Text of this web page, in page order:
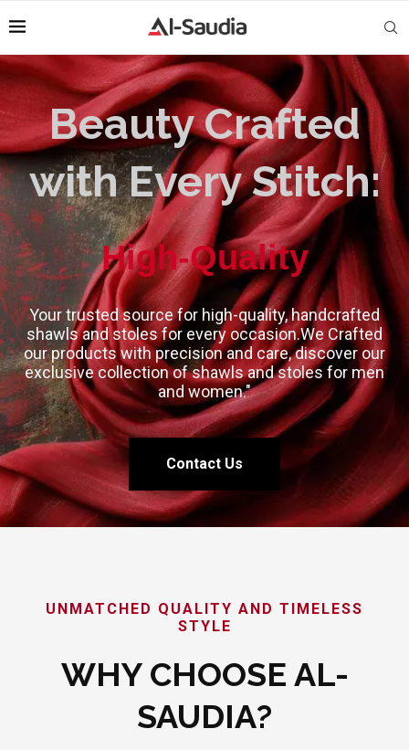
Beauty Crafted
with Every Stitch:
High-Quality
Your trusted source for high-quality, handcrafted
shawls and stoles for every occasion.We Crafted
our products with precision and care, discover our
exclusive collection of shawls and stoles for men
and women."
Contact Us
UNMATCHED QUALITY AND TIMELESS
STYLE
WHY CHOOSE AL-
SAUDIA?